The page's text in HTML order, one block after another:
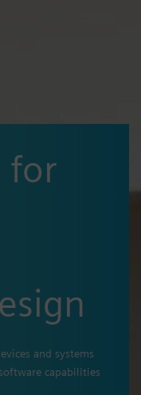
for
and systems
capabilities